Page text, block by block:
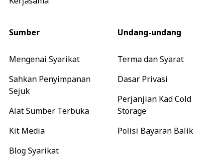
Sumber
Mengenai Syarikat
Sahkan Penyimpanan
Sejuk
Alat Sumber Terbuka
Kit Media
Blog Syarikat
Undang-undang
Terma dan Syarat
Dasar Privasi
Perjanjian Kad Cold
Storage
Polisi Bayaran Balik